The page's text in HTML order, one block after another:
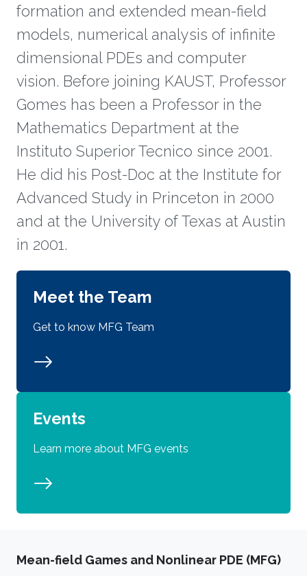
formation and extended mean-field
models, numerical analysis of infinite
dimensional PDEs and computer
vision. Before joining KAUST, Professor
Gomes has been a Professor in the
Mathematics Department at the
Instituto Superior Tecnico since 2001.
He did his Post-Doc at the Institute for
Advanced Study in Princeton in 2000
and at the University of Texas at Austin
in 2001.
Meet the Team
Get to know MFG Team
Events
Learn more about MFG events
Mean-field Games and Nonlinear PDE (MFG)